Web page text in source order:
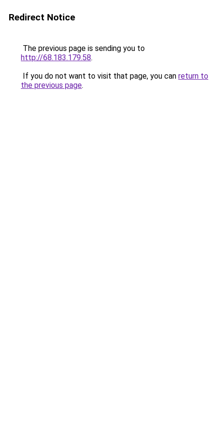
Redirect Notice
The previous page is sending you to
http://68.183.179.58.
If you do not want to visit that page, you can return to
the previous page.